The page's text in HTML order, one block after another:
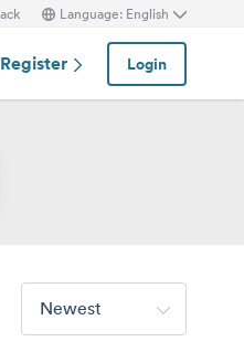
Language: English
Register Login
Newest